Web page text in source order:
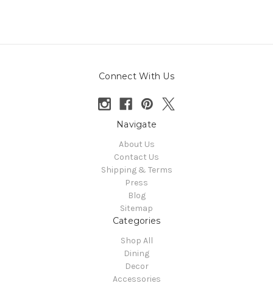
Connect With Us
Navigate
About Us
Contact Us
Shipping & Terms
Press
Blog
Sitemap
Categories
Shop All
Dining
Decor
Accessories